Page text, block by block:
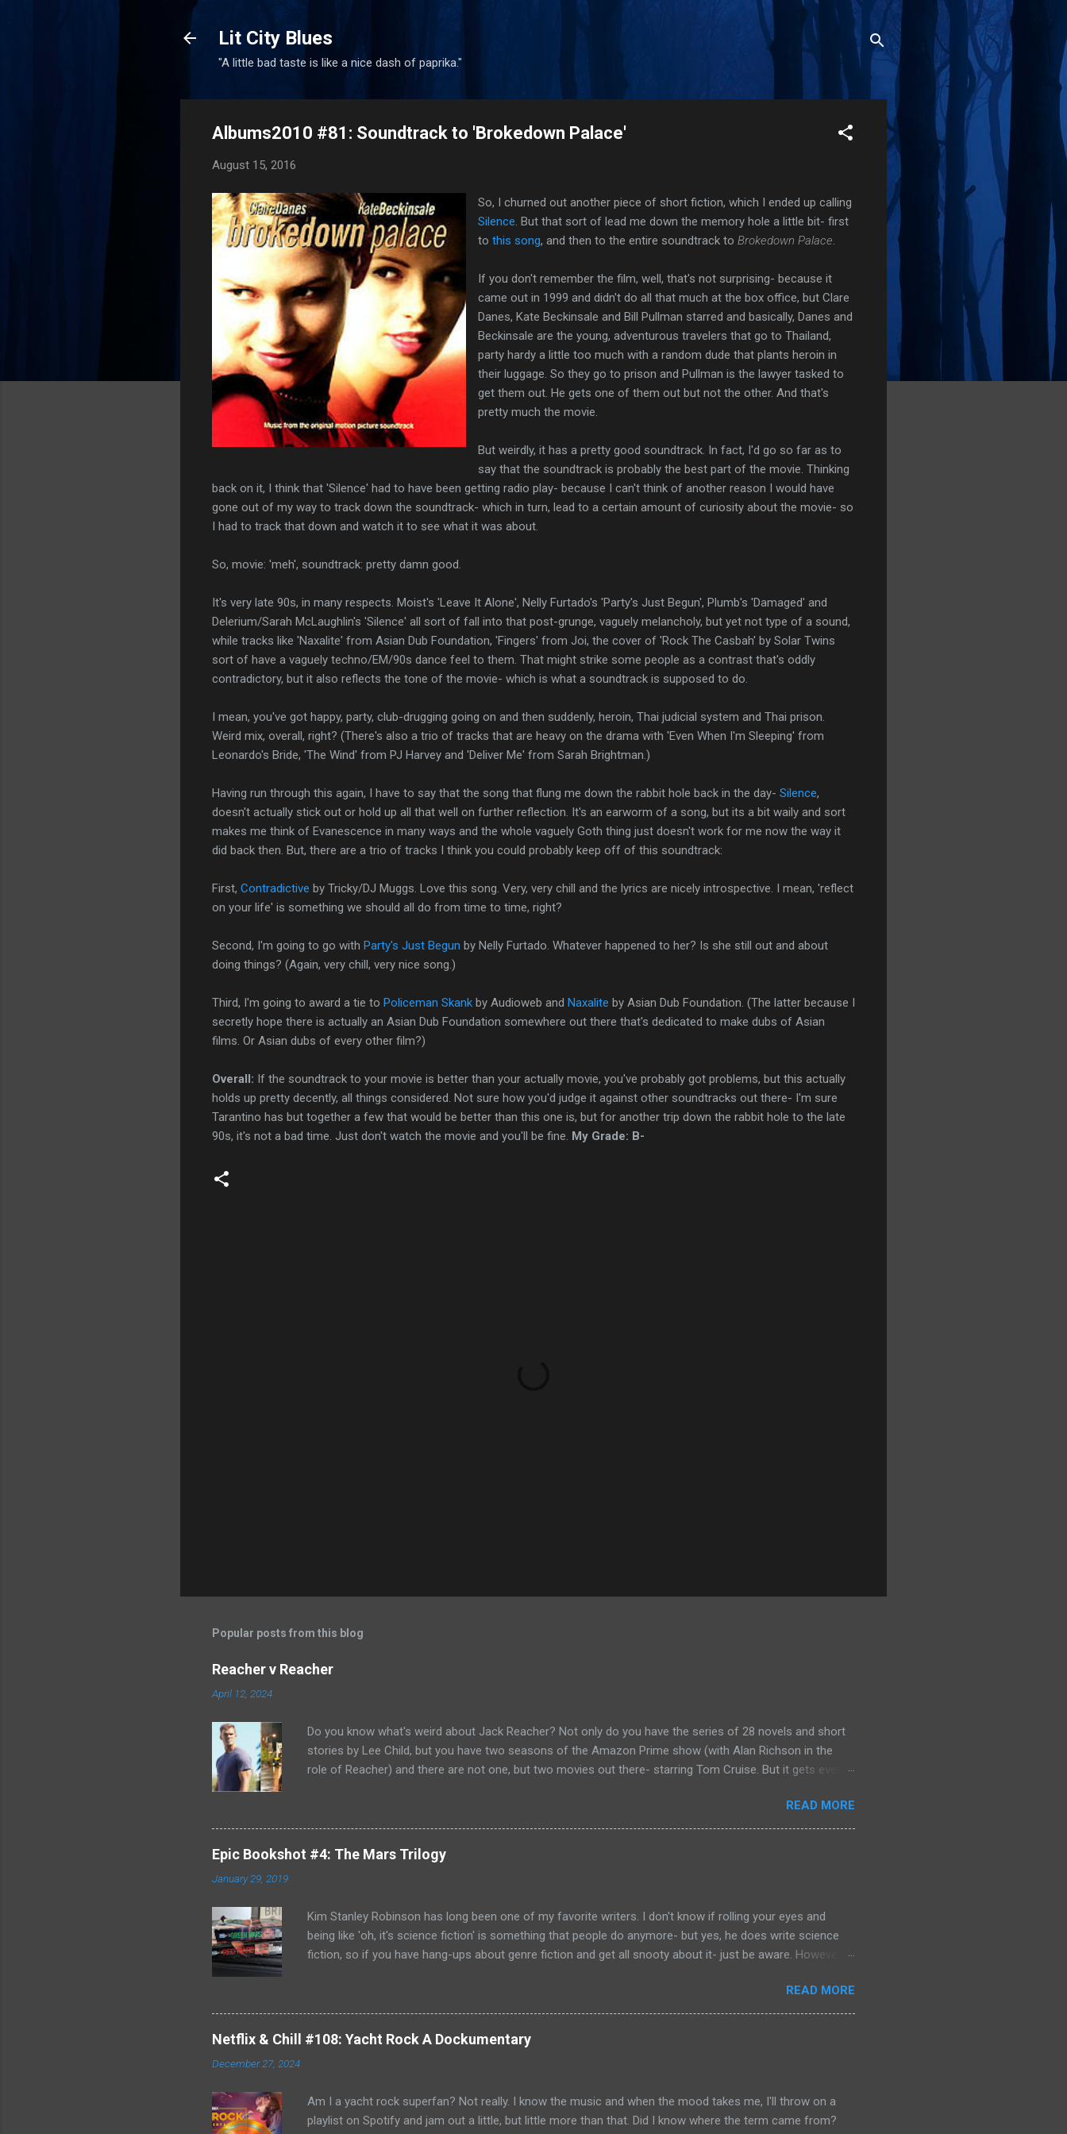
Lit City Blues
"A little bad taste is like a nice dash of paprika."
Albums2010 #81: Soundtrack to 'Brokedown Palace'
August 15, 2016
So, I churned out another piece of short fiction, which I ended up calling
Silence . But that sort of lead me down the memory hole a little bit- first
to this song, and then to the entire soundtrack to Brokedown Palace
If you don't remember the film, well, that's not surprising- because it
came out in 1999 and didn't do all that much at the box office, but Clare
Danes, Kate Beckinsale and Bill Pullman starred and basically, Danes and
Beckinsale are the young, adventurous travelers that go to Thailand,
party hardy a little too much with a random dude that plants heroin in
their luggage. So they go to prison and Pullman is the lawyer tasked to
get them out. He gets one of them out but not the other. And that's
pretty much the movie.
But weirdly, it has a pretty good soundtrack. In fact, I'd go so far as to
say that the soundtrack is probably the best part of the movie. Thinking
back on it, I think that 'Silence' had to have been getting radio play- because I can't think of another reason I would have
gone out of my way to track down the soundtrack- which in turn, lead to a certain amount of curiosity about the movie- so
I had to track that down and watch it to see what it was about.
So, movie: 'meh', soundtrack: pretty damn good.
It's very late 90s, in many respects. Moist's 'Leave It Alone', Nelly Furtado's 'Party's Just Begun', Plumb's 'Damaged' and
Delerium/Sarah McLaughlin's 'Silence' all sort of fall into that post-grunge, vaguely melancholy, but yet not type of a sound,
while tracks like 'Naxalite' from Asian Dub Foundation, 'Fingers' from Joi, the cover of 'Rock The Casbah' by Solar Twins
sort of have a vaguely techno/EM/90s dance feel to them. That might strike some people as a contrast that's oddly
contradictory, but it also reflects the tone of the movie- which is what a soundtrack is supposed to do.
I mean, you've got happy, party, club-drugging going on and then suddenly, heroin, Thai judicial system and Thai prison.
Weird mix, overall, right? (There's also a trio of tracks that are heavy on the drama with 'Even When I'm Sleeping' from
Leonardo's Bride, 'The Wind' from PJ Harvey and 'Deliver Me' from Sarah Brightman.)
Having run through this again, I have to say that the song that flung me down the rabbit hole back in the day- Silence,
doesn't actually stick out or hold up all that well on further reflection. It's an earworm of a song, but its a bit waily and sort
makes me think of Evanescence in many ways and the whole vaguely Goth thing just doesn't work for me now the way it
did back then. But, there are a trio of tracks I think you could probably keep off of this soundtrack:
First, Contradictive by Tricky/DJ Muggs. Love this song. Very, very chill and the lyrics are nicely introspective. I mean, 'reflect
on your life' is something we should all do from time to time, right?
Second, I'm going to go with Party's Just Begun by Nelly Furtado. Whatever happened to her? Is she still out and about
doing things? (Again, very chill, very nice song.)
Third, I'm going to award a tie to Policeman Skank by Audioweb and Naxalite by Asian Dub Foundation. (The latter because I
secretly hope there is actually an Asian Dub Foundation somewhere out there that's dedicated to make dubs of Asian
films. Or Asian dubs of every other film?)
Overall: If the soundtrack to your movie is better than your actually movie, you've probably got problems, but this actually
holds up pretty decently, all things considered. Not sure how you'd judge it against other soundtracks out there- I'm sure
Tarantino has but together a few that would be better than this one is, but for another trip down the rabbit hole to the late
90s, it's not a bad time. Just don't watch the movie and you'll be fine. My Grade: B-
Popular posts from this blog
Reacher v Reacher
April 12, 2024
Do you know what's weird about Jack Reacher? Not only do you have the series of 28 novels and short
stories by Lee Child, but you have two seasons of the Amazon Prime show (with Alan Richson in the
role of Reacher) and there are not one, but two movies out there- starring Tom Cruise. But it gets even
Killing Floor and Bad Luck and Trouble. So not only do you have two Jack Reachers out there in the
world, but neither movies nor streaming show have adapted the same source material yet. So, if you
can't compare adaptations and you haven't read any of the books yet (something that I'm going to have
to remedy, if I'm going to be a Jack Reacher completionist) then you're kind of left comparing the two
READ MORE
Epic Bookshot #4: The Mars Trilogy
January 29, 2019
Kim Stanley Robinson has long been one of my favorite writers. I don't know if rolling your eyes and
being like 'oh, it's science fiction' is something that people do anymore- but yes, he does write science
fiction, so if you have hang-ups about genre fiction and get all snooty about it- just be aware. However: if
discovery into the awesomeness that is science fiction than with his Mars Trilogy. Red Mars, Green Mars
and Blue Mars chronicle the colonization and eventual terraformation of Mars. Red Mars starts with the
journey out to Mars and the initial first one hundred colonists. They are mainly drawn from America and
Russia- but there are some other countries represented as well: Hiroko Ai is the botanist from Japan,
READ MORE
Netflix & Chill #108: Yacht Rock A Dockumentary
December 27, 2024
Am I a yacht rock superfan? Not really. I know the music and when the mood takes me, I'll throw on a
playlist on Spotify and jam out a little, but little more than that. Did I know where the term came from?